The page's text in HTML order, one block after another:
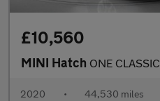
£10,560
MINI Hatch ONE CLASSIC
2020 • 44,530 miles